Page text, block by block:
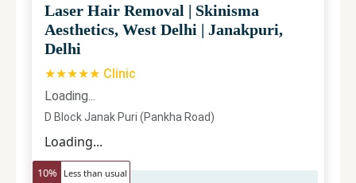
Laser Hair Removal | Skinisma
Aesthetics, West Delhi | Janakpuri,
Delhi
★★★★★ Clinic
Loading...
D Block Janak Puri (Pankha Road)
Loading...
10% Less than usual